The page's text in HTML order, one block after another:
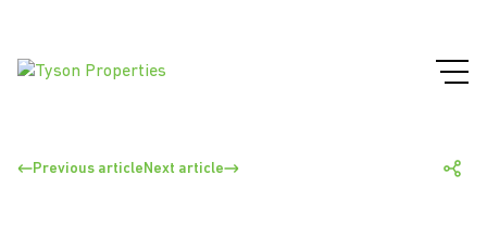
Previous article Next article